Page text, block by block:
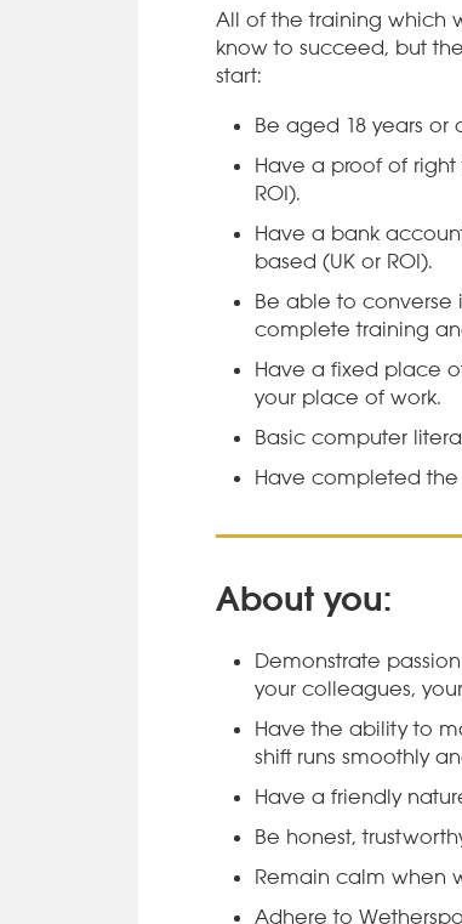
All of the training which
know to succeed, but
start:
Be aged 18 years or
Have a proof of
ROI).
Have a bank
based (UK or ROI).
Be able to converse
complete training
Have a fixed place
your place of work.
Basic computer
Have completed
About you:
Demonstrate
your colleagues,
Have the ability to
shift runs smoothly
Have a friendly
Be honest,
Remain calm when
Adhere to